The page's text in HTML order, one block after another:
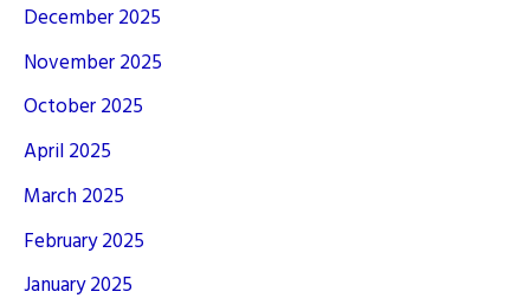
December 2025
November 2025
October 2025
April 2025
March 2025
February 2025
January 2025